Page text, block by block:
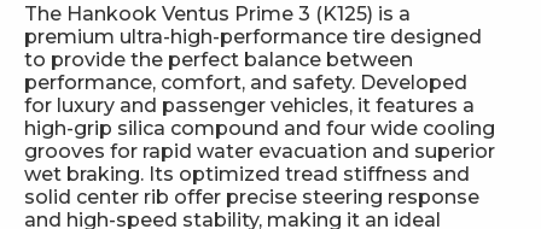
The Hankook Ventus Prime 3 (K125) is a
premium ultra-high-performance tire designed
to provide the perfect balance between
performance, comfort, and safety. Developed
for luxury and passenger vehicles, it features a
high-grip silica compound and four wide cooling
grooves for rapid water evacuation and superior
wet braking. Its optimized tread stiffness and
solid center rib offer precise steering response
and high-speed stability, making it an ideal